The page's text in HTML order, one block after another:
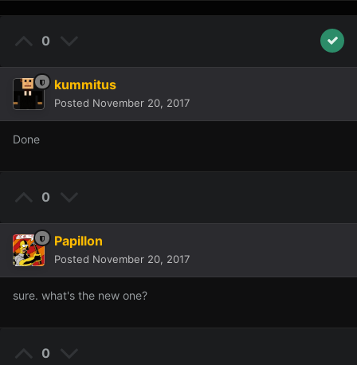
0
kummitus
Posted November 20, 2017
Done
0
Papillon
Posted November 20, 2017
sure. what's the new one?
0